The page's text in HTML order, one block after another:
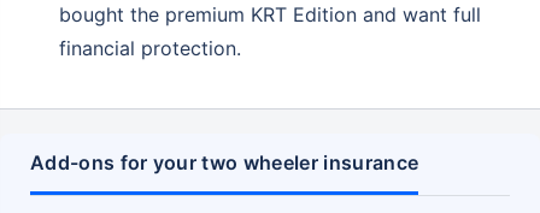
Compare Plans from 17+ Insurers Instantly
No Documentation
bought the premium KRT Edition and want full
financial protection.
Add-ons for your two wheeler insurance